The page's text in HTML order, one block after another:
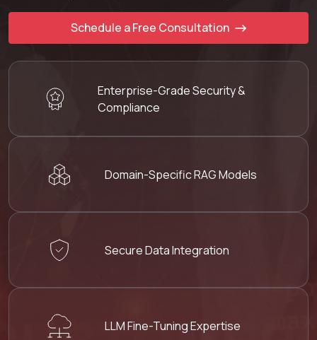
Schedule a Free Consultation
Enterprise-GradeSecurity &
Compliance
Domain-Specific RAGModels
Secure DataIntegration
LLM Fine-TuningExpertise